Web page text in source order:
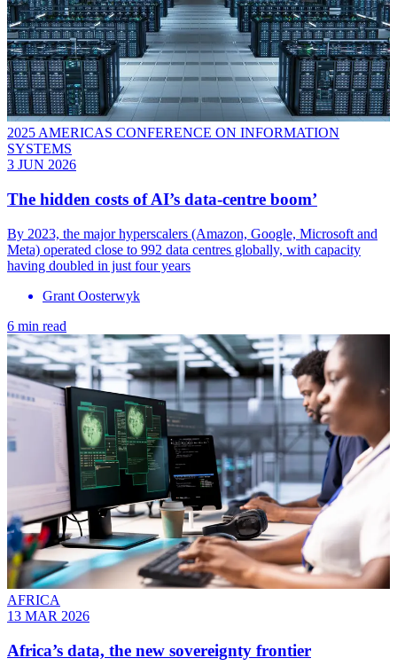
2025 AMERICAS CONFERENCE ON INFORMATION
SYSTEMS
3 JUN 2026
The hidden costs of AI’s data-centre boom’
By 2023, the major hyperscalers (Amazon, Google, Microsoft and
Meta) operated close to 992 data centres globally, with capacity
having doubled in just four years
Grant Oosterwyk
6 min read
AFRICA
13 MAR 2026
Africa’s data, the new sovereignty frontier